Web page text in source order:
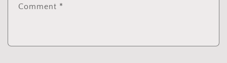
Comment *